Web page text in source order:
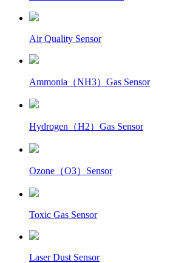
Air Quality Sensor
Ammonia（NH3）Gas Sensor
Hydrogen（H2）Gas Sensor
Ozone（O3）Sensor
Toxic Gas Sensor
Laser Dust Sensor